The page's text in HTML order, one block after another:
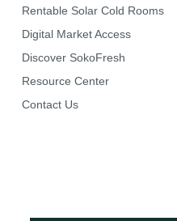
Rentable Solar Cold Rooms
Digital Market Access
Discover SokoFresh
Resource Center
Contact Us